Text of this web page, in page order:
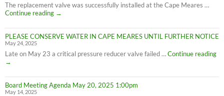
The replacement valve was successfully installed at the Cape Meares …
Continue reading
Update
Cape
Meares
Conservation
→
PLEASE CONSERVE WATER IN CAPE MEARES UNTIL FURTHER NOTICE
May 24, 2025
Late on May 23 a critical pressure reducer valve failed …Continue reading
IN
→
Board Meeting Agenda May 20, 2025 1:00pm
May 14, 2025